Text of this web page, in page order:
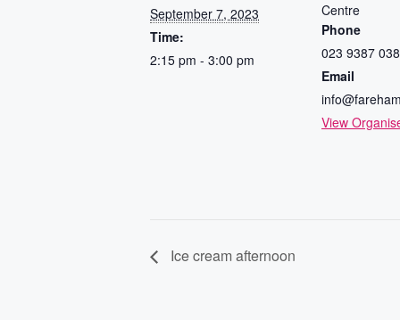
September 7, 2023
Time:
2:15 pm - 3:00 pm
Centre
Phone
023 9387
Email
View
Ice cream afternoon